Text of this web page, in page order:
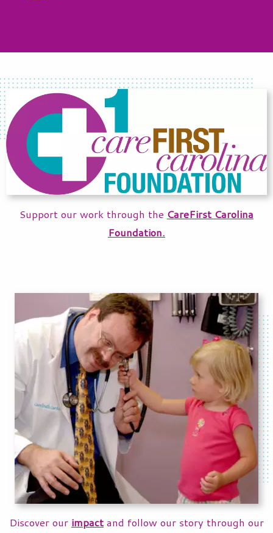
Support our work through the CareFirst Carolina
Foundation.
Discover our impact and follow our story through our